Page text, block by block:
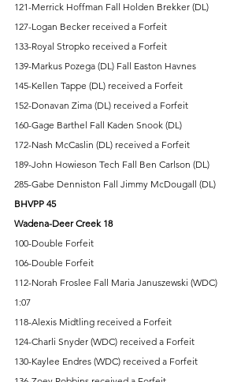
121-Merrick Hoffman Fall Holden Brekker (DL)
127-Logan Becker received a Forfeit
133-Royal Stropko received a Forfeit
139-Markus Pozega (DL) Fall Easton Havnes
145-Kellen Tappe (DL) received a Forfeit
152-Donavan Zima (DL) received a Forfeit
160-Gage Barthel Fall Kaden Snook (DL)
172-Nash McCaslin (DL) received a Forfeit
189-John Howieson Tech Fall Ben Carlson (DL)
285-Gabe Denniston Fall Jimmy McDougall (DL)
BHVPP 45
Wadena-Deer Creek 18
100-Double Forfeit
106-Double Forfeit
112-Norah Froslee Fall Maria Januszewski (WDC)
1:07
118-Alexis Midtling received a Forfeit
124-Charli Snyder (WDC) received a Forfeit
130-Kaylee Endres (WDC) received a Forfeit